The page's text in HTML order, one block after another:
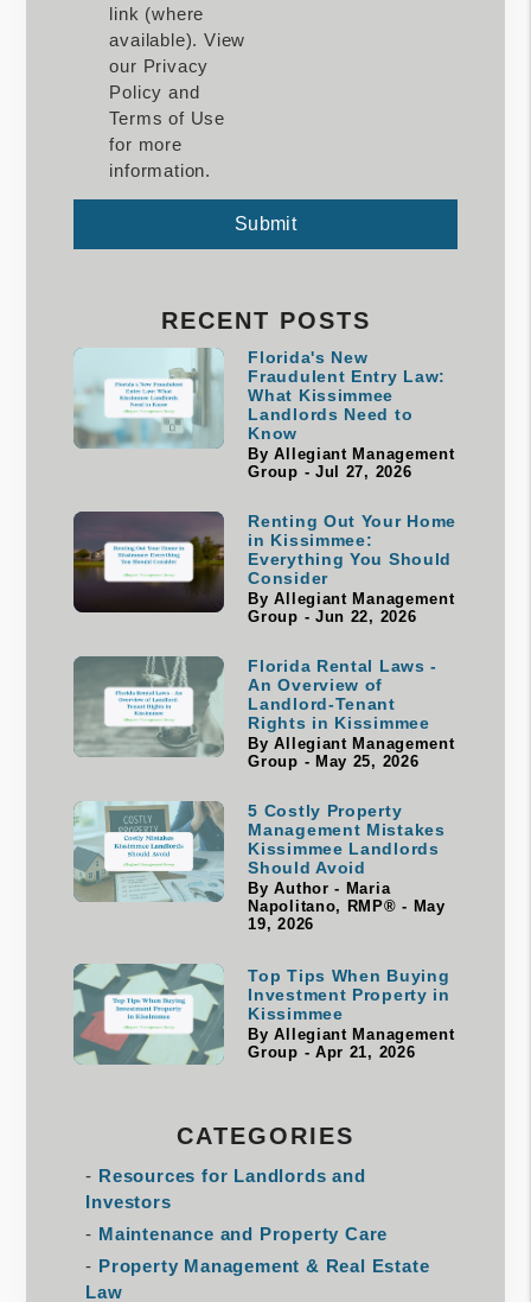
link (where
available). View
our Privacy
Policy and
Terms of Use
for more
information.
Submit
RECENT POSTS
Florida's New
Fraudulent Entry Law:
What Kissimmee
Landlords Need to
Know
By Allegiant Management
Group - Jul 27, 2026
Renting Out Your Home
in Kissimmee:
Everything You Should
Consider
By Allegiant Management
Group - Jun 22, 2026
Florida Rental Laws -
An Overview of
Landlord-Tenant
Rights in Kissimmee
By Allegiant Management
Group - May 25, 2026
5 Costly Property
Management Mistakes
Kissimmee Landlords
Should Avoid
By Author - Maria
Napolitano, RMP® - May
19, 2026
Top Tips When Buying
Investment Property in
Kissimmee
By Allegiant Management
Group - Apr 21, 2026
CATEGORIES
Resources for Landlords and
Investors
Maintenance and Property Care
Property Management & Real Estate
Law